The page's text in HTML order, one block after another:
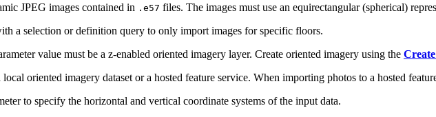
JPEG images contained in .e57 files. The images must use an equirectangular (spherical)
a selection or definition query to only import images for specific floors.
value must be a z-enabled oriented imagery layer. Create oriented imagery using the
oriented imagery dataset or a hosted feature service. When importing photos to a hosted
to specify the horizontal and vertical coordinate systems of the input data.